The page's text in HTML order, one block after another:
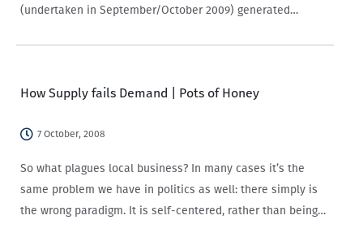
(undertaken in September/October 2009) generated
How Supply fails Demand | Pots of Honey
7 October, 2008
So what plagues local business? In many cases it’s the
same problem we have in politics as well: there simply is
the wrong paradigm. It is self-centered, rather than being